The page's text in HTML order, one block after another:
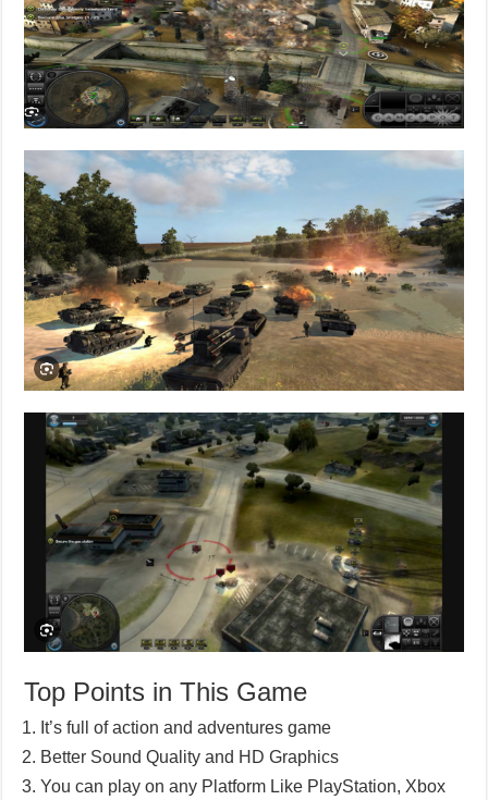
Top Points in This Game
It’s full of action and adventures game
Better Sound Quality and HD Graphics
You can play on any Platform Like PlayStation, Xbox